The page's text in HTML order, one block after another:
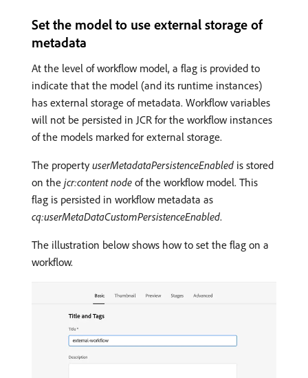
Set the model to use external storage of
metadata
At the level of workflow model, a flag is provided to
indicate that the model (and its runtime instances)
has external storage of metadata. Workflow variables
will not be persisted in JCR for the workflow instances
of the models marked for external storage.
The propertyuserMetadataPersistenceEnabled is stored
on the jcr:content node of the workflow model. This
flag is persisted in workflow metadata as
cq:userMetaDataCustomPersistenceEnabled.
The illustration below shows how to set the flag on a
workflow.